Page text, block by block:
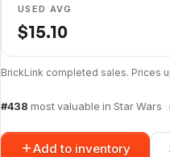
USED AVG
$15.10
BrickLink completed sales. Prices
#438 most valuable in Star Wars ·
Add to inventory